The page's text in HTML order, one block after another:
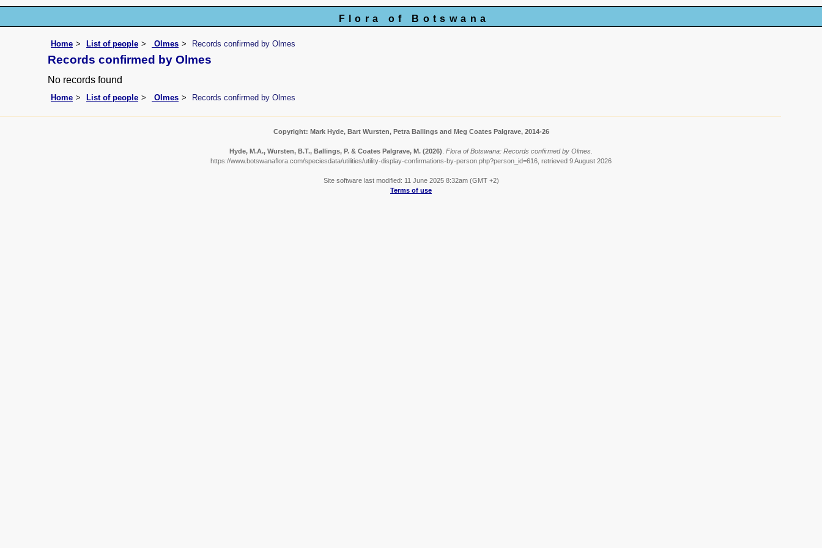
Flora of Botswana
Home List of people Olmes Records confirmed by Olmes
Records confirmed by Olmes
No records found
Home List of people Olmes Records confirmed by Olmes
Copyright: Mark Hyde, Bart Wursten, Petra Ballings and Meg Coates Palgrave, 2014-26
Hyde, M.A., Wursten, B.T., Ballings, P. & Coates Palgrave, M. (2026) Flora of Botswana: Records confirmed by Olmes.
https://www.botswanaflora.com/speciesdata/utilities/utility-display-confirmations-by-person.php?person_id=616, retrieved 9 August 2026
Site software last modified: 11 June 2025 8:32am (GMT +2)
Terms of use